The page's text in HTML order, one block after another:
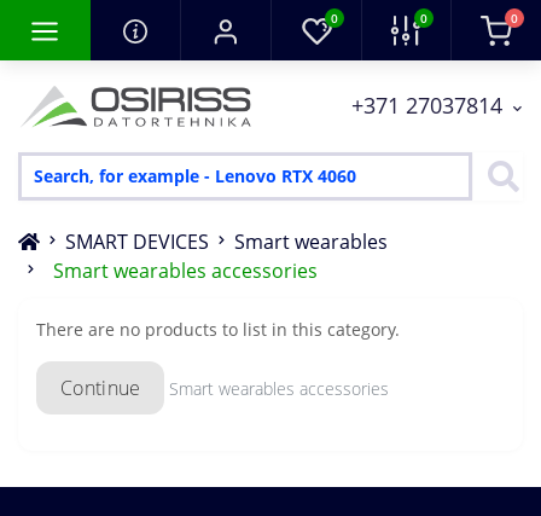
0 0 0
+371 27037814
SMART DEVICES
Smart wearables
Smart wearables accessories
There are no products to list in this category.
Continue Smart wearables accessories